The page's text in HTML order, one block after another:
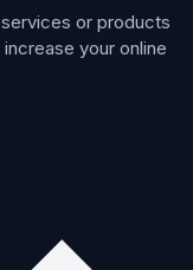
or products
your online